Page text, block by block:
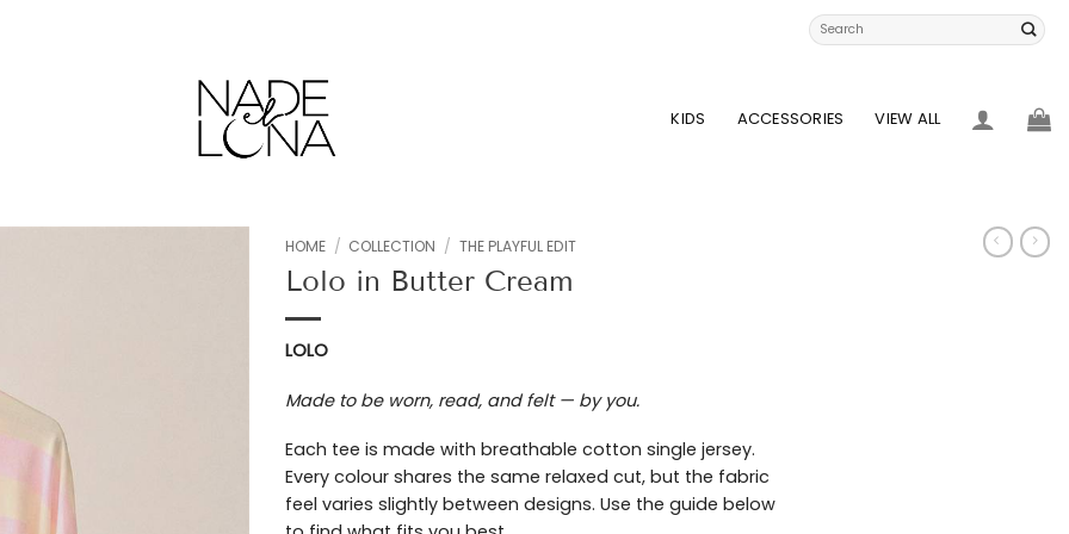
Search
for:
KIDS ACCESSORIES VIEW ALL
HOME / COLLECTION / THE PLAYFUL EDIT
Lolo in Butter Cream
LOLO
Made to be worn, read, and felt — by you.
Each tee is made with breathable cotton single jersey.
Every colour shares the same relaxed cut, but the fabric
feel varies slightly between designs. Use the guide below